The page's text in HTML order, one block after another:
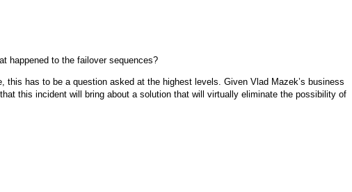
happened to the failover sequences?
has to be a question asked at the highest levels. Given Vlad Mazek’s business
this incident will bring about a solution that will virtually eliminate the possibility of